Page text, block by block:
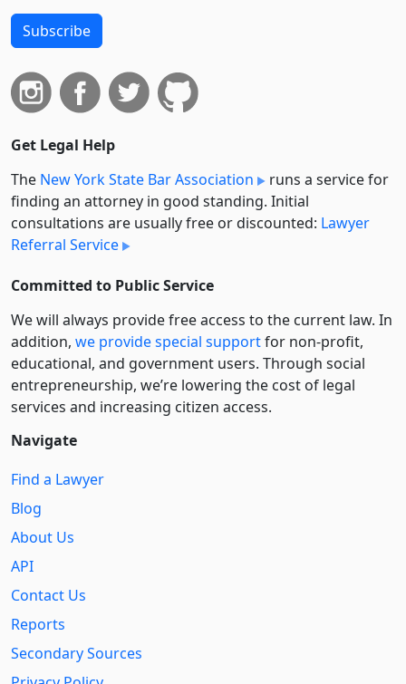
Subscribe
Get Legal Help
The New York State Bar Association
runs a service for
finding an attorney in good standing. Initial
consultations are usually free or discounted: Lawyer
Referral Service
Committed to Public Service
We will always provide free access to the current law. In
addition, we provide special supportfor non-profit,
educational, and government users. Through social
entre­pre­neurship, we’re lowering the cost of legal
services and increasing citizen access.
Navigate
Find a Lawyer
Blog
About Us
API
Contact Us
Reports
Secondary Sources